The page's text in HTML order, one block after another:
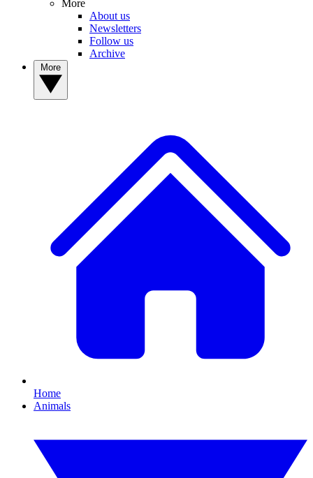
More
About us
Newsletters
Follow us
Archive
Home
Animals